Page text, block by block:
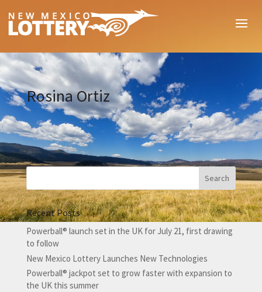
Rosina Ortiz
Recent Posts
Powerball® launch set in the UK for July 21, first drawing
to follow
New Mexico Lottery Launches New Technologies
Powerball® jackpot set to grow faster with expansion to
the UK this summer